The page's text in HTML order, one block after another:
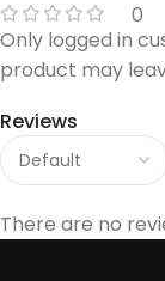
0
Reviews
There are no
Only logged in
product may